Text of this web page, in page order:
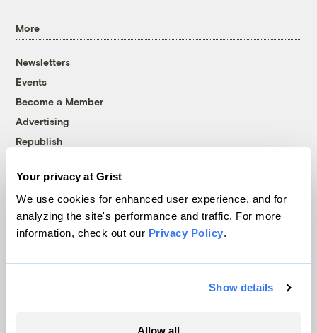
Your privacy at Grist
We use cookies for enhanced user experience, and for
analyzing the site's performance and traffic. For more
information, check out our Privacy Policy.
Show details
Allow all
More
Newsletters
Events
Become a Member
Advertising
Republish
© 1999-2026 Grist Magazine, Inc. All rights reserved.
Grist is powered byWordPress VIP